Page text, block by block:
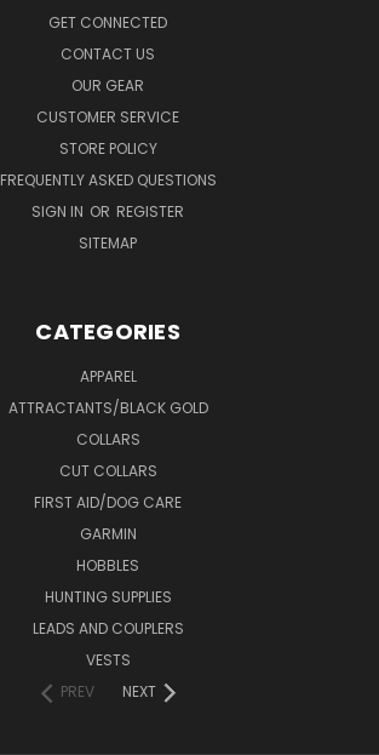
GET CONNECTED
CONTACT US
OUR GEAR
CUSTOMER SERVICE
STORE POLICY
FREQUENTLY ASKED QUESTIONS
SIGN IN OR REGISTER
SITEMAP
CATEGORIES
APPAREL
ATTRACTANTS/BLACK GOLD
COLLARS
CUT COLLARS
FIRST AID/DOG CARE
GARMIN
HOBBLES
HUNTING SUPPLIES
LEADS AND COUPLERS
VESTS
PREV
NEXT